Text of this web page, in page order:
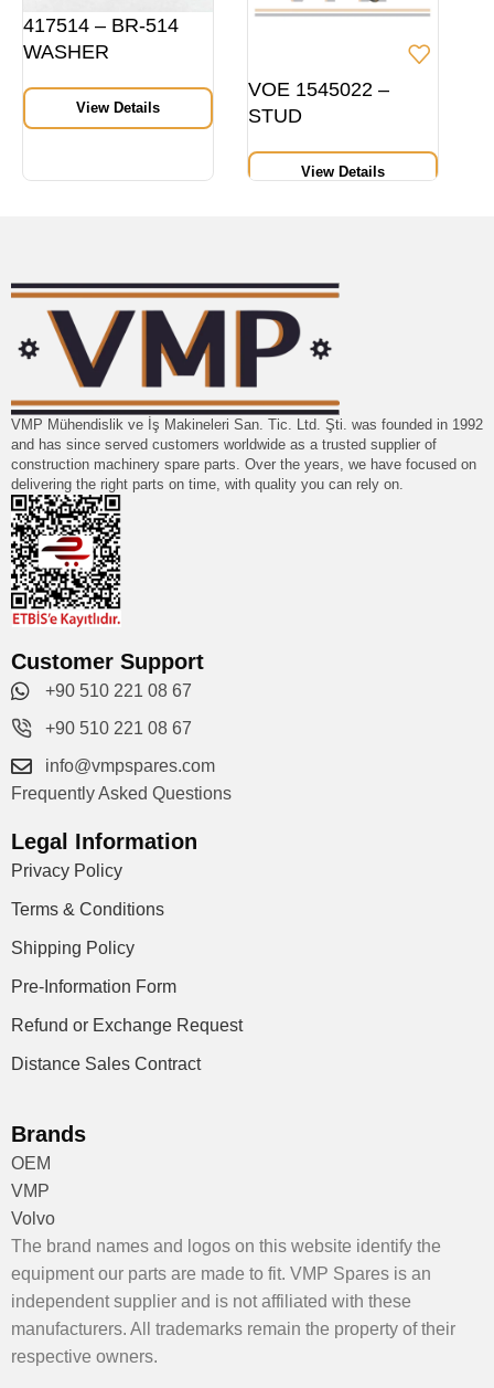
417514 – BR-514
WASHER
View Details
VOE 1545022 –
STUD
View Details
VMP Mühendislik ve İş Makineleri San. Tic. Ltd. Şti. was founded in 1992
and has since served customers worldwide as a trusted supplier of
construction machinery spare parts. Over the years, we have focused on
delivering the right parts on time, with quality you can rely on.
Customer Support
+90 510 221 08 67
+90 510 221 08 67
info@vmpspares.com
Frequently Asked Questions
Legal Information
Privacy Policy
Terms & Conditions
Shipping Policy
Pre-Information Form
Refund or Exchange Request
Distance Sales Contract
Brands
OEM
VMP
Volvo
The brand names and logos on this website identify the
equipment our parts are made to fit. VMP Spares is an
independent supplier and is not affiliated with these
manufacturers. All trademarks remain the property of their
respective owners.